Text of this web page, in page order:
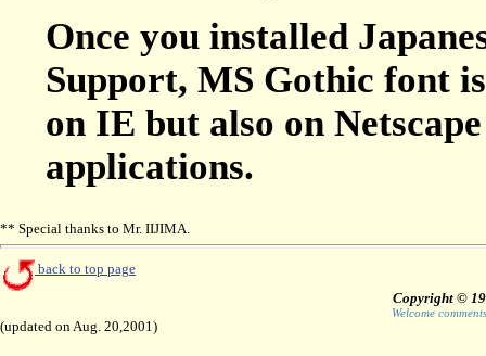
Once you installed
Support, MS Gothic font
on IE but also on
applications.
** Special thanks to Mr. IIJIMA.
back to top page
Copyright ©
Welcome
(updated on Aug. 20,2001)